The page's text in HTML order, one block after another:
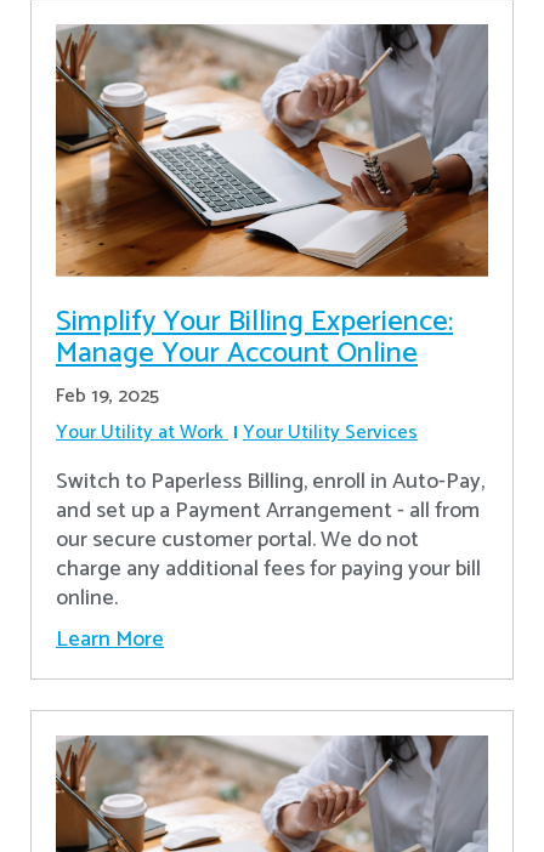
Simplify Your Billing Experience:
Manage Your Account Online
Feb 19, 2025
Your Utility at Work Your Utility Services
Switch to Paperless Billing, enroll in Auto-Pay,
and set up a Payment Arrangement - all from
our secure customer portal. We do not
charge any additional fees for paying your bill
online.
Learn More